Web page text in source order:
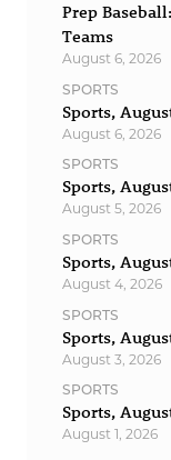
Prep
Teams
August 6, 2026
SPORTS
Sports,
August 6, 2026
SPORTS
Sports,
August 5, 2026
SPORTS
Sports,
August 4, 2026
SPORTS
Sports,
August 3, 2026
SPORTS
Sports,
August 1, 2026